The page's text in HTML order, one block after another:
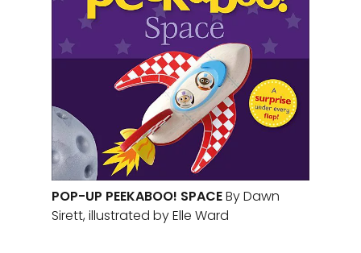
POP-UP PEEKABOO! SPACEBy Dawn
Sirett, illustrated by Elle Ward